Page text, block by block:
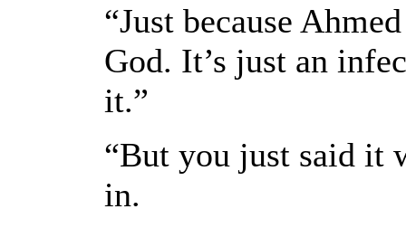
“Just because
God. It’s just an
it.”
“But you just said it
in.